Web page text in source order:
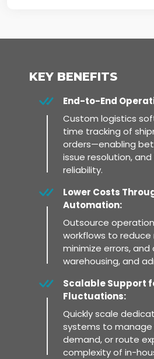
KEY BENEFITS
End-to-End
Custom logistics
time tracking of
orders—enabling
issue resolution,
reliability.
Lower Costs
Automation:
Outsource
workflows to
minimize errors,
warehousing, and
Scalable Support
Fluctuations:
Quickly scale
systems to manage
demand, or route
complexity of in-